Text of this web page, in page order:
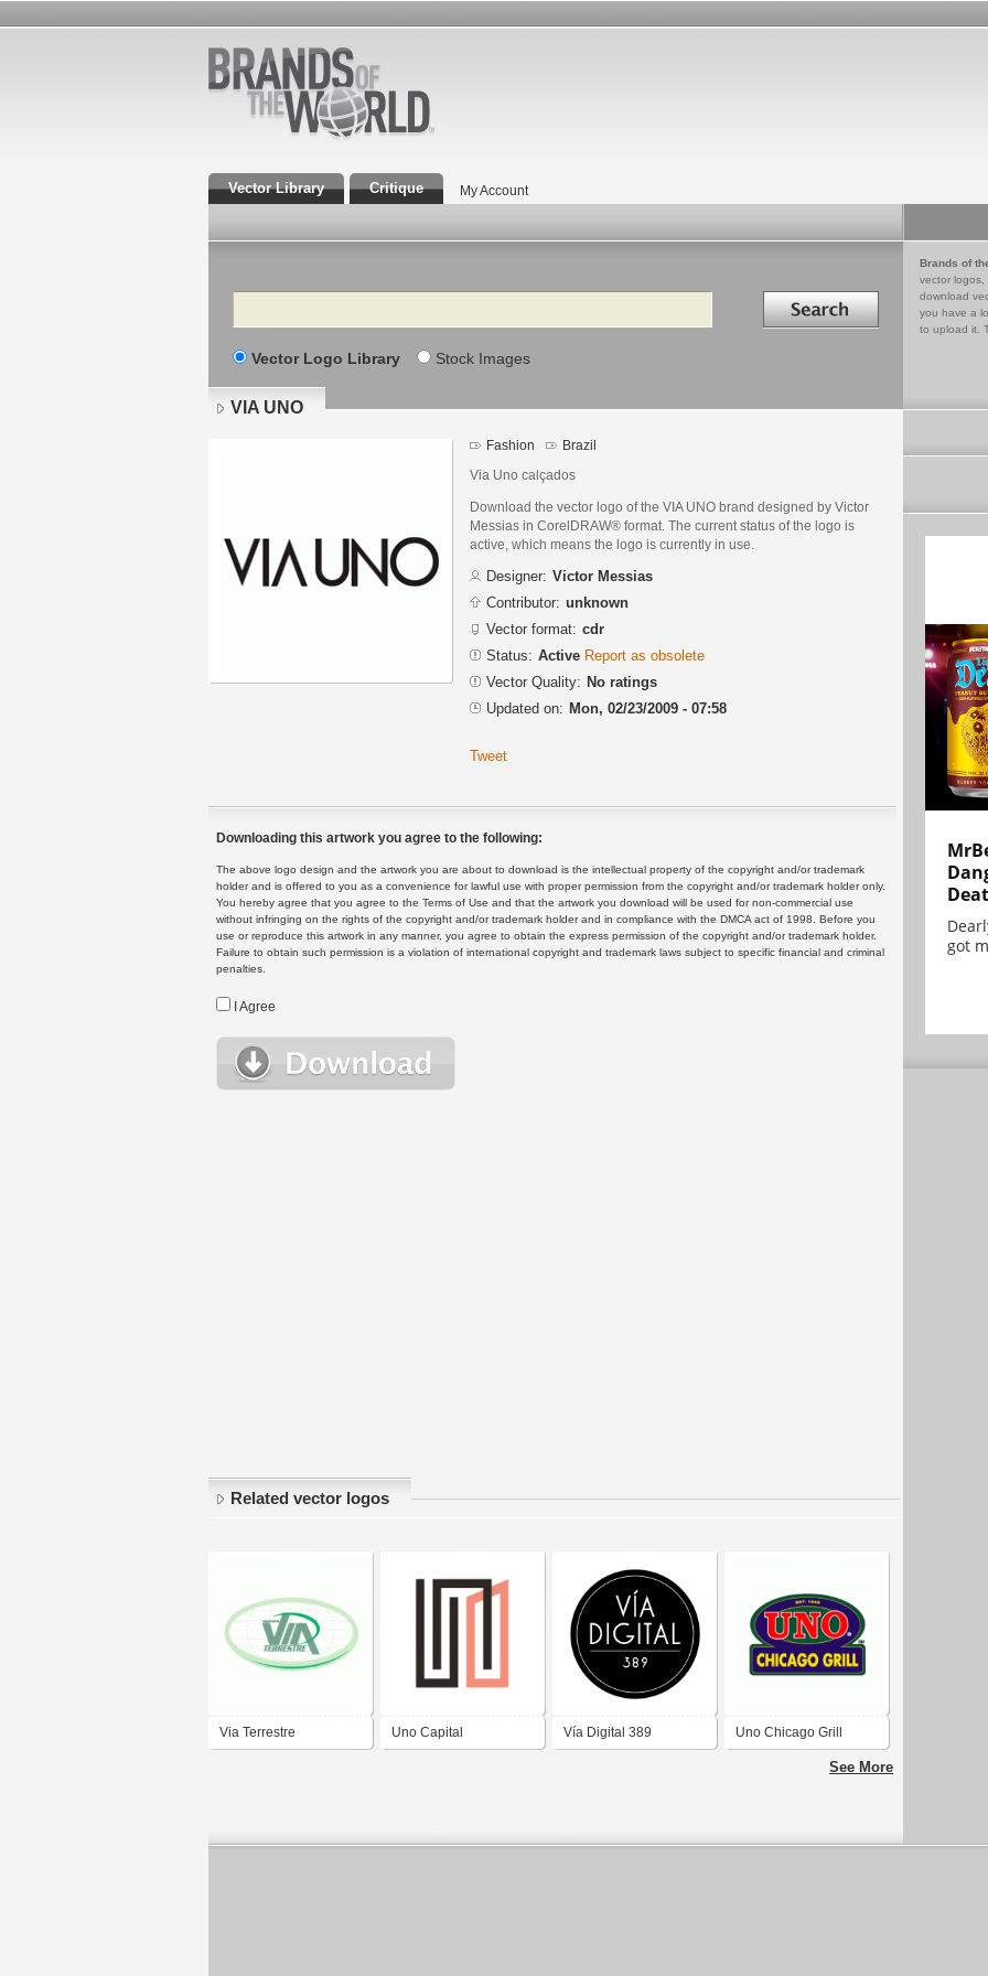
Vector Library Critique My Account
Search Search in
Vector Logo Library Stock Images
Brands of
vector logos,
download
you have a
to upload it.
VIA UNO
Fashion Brazil
Via Uno calçados
Download the vector logo of the VIA UNO brand designed by Victor
Messias in CorelDRAW® format. The current status of the logo is
active, which means the logo is currently in use.
Designer: Victor Messias
Contributor: unknown
Vector format: cdr
Status: Active Report as obsolete
Vector Quality: No ratings
Updated on: Mon, 02/23/2009 - 07:58
Tweet
Downloading this artwork you agree to the following:
The above logo design and the artwork you are about to download is the intellectual property of the copyright and/or trademark
holder and is offered to you as a convenience for lawful use with proper permission from the copyright and/or trademark holder only.
You hereby agree that you agree to the Terms of Use and that the artwork you download will be used for non-commercial use
without infringing on the rights of the copyright and/or trademark holder and in compliance with the DMCA act of 1998. Before you
use or reproduce this artwork in any manner, you agree to obtain the express permission of the copyright and/or trademark holder.
Failure to obtain such permission is a violation of international copyright and trademark laws subject to specific financial and criminal
penalties.
I Agree
Related vector logos
Via Terrestre Uno Capital Vía Digital 389 Uno Chicago Grill
See More
got